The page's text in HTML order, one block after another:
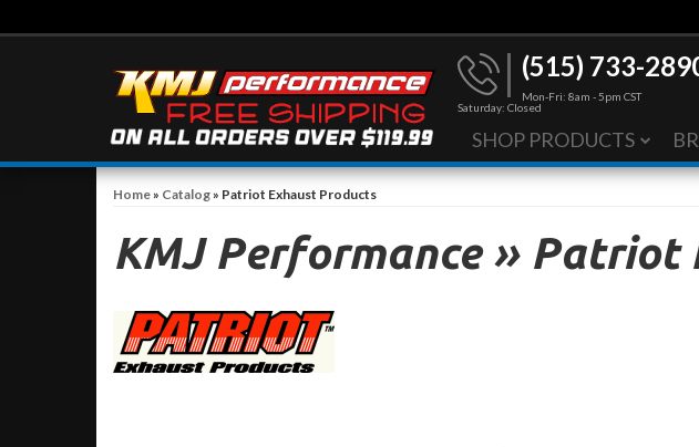
(515) 733-
Mon-Fri: 8am - 5pm CST
Saturday: Closed
SHOP PRODUCTS
Home» Catalog» Patriot Exhaust Products
KMJ Performance » Patriot